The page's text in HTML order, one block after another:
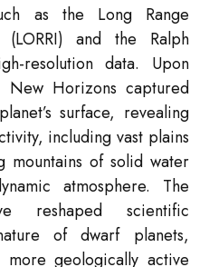
as the Long Range
(LORRI) and the Ralph
resolution data. Upon
Horizons captured
surface, revealing
including vast plains
of solid water
atmosphere. The
reshaped scientific
of dwarf planets,
geologically active